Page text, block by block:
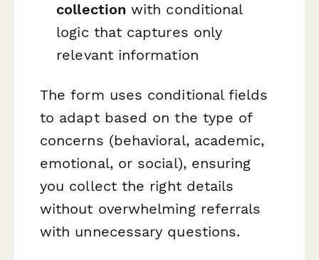
collection with conditional
logic that captures only
relevant information
The form uses conditional fields
to adapt based on the type of
concerns (behavioral, academic,
emotional, or social), ensuring
you collect the right details
without overwhelming referrals
with unnecessary questions.